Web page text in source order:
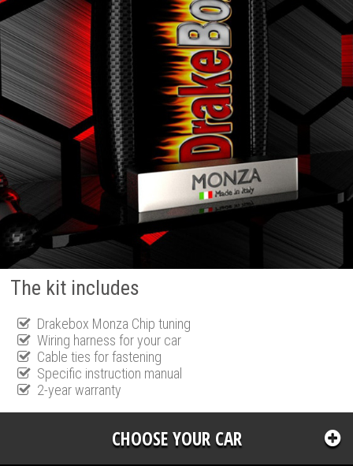
The kit includes
Drakebox Monza Chip tuning
Wiring harness for your car
Cable ties for fastening
Specific instruction manual
2-year warranty
CHOOSE YOUR CAR